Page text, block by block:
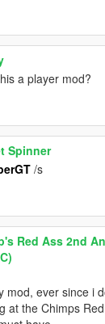
a player mod?
Spinner
/s
Red Ass 2nd
mod, ever since i
at the Chimps